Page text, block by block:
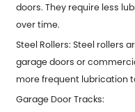
doors. They require less
over time.
Steel Rollers: Steel rollers
garage doors or
more frequent lubrication
Garage Door Tracks: